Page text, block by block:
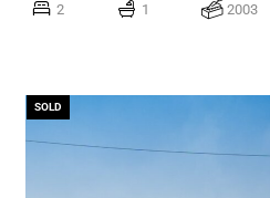
2 1 2003
SOLD